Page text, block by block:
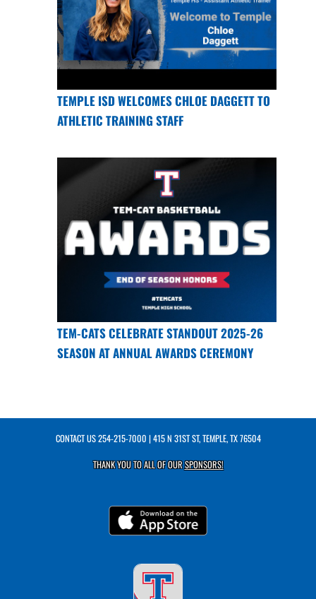
TEMPLE ISD WELCOMES CHLOE DAGGETT TO
ATHLETIC TRAINING STAFF
TEM-CATS CELEBRATE STANDOUT 2025-26
SEASON AT ANNUAL AWARDS CEREMONY
CONTACT US254-215-7000 | 415 N 31ST ST, TEMPLE, TX 76504
THANK YOU TO ALL OF OURSPONSORS!